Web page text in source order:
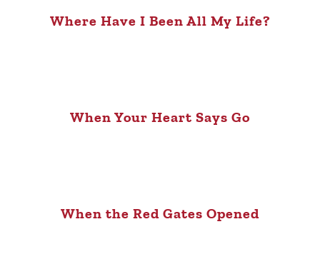
Where Have I Been All My Life?
When Your Heart Says Go
When the Red Gates Opened